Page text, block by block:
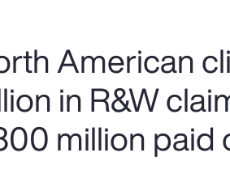
American
in R&W
million paid